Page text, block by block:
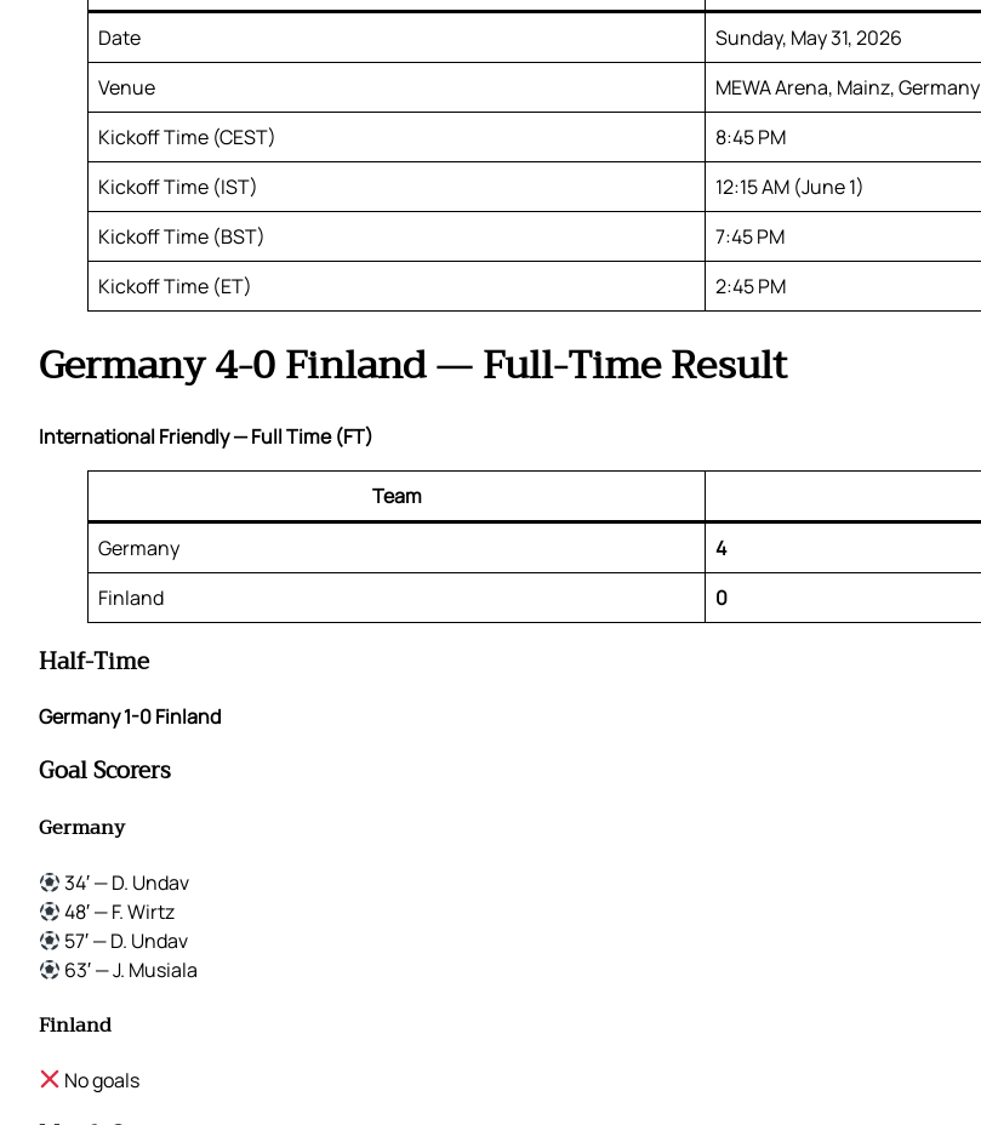
Date
Sunday, May 31, 2026
Venue
MEWA Arena, Mainz, Germany
Kickoff Time (CEST)
8:45 PM
Kickoff Time (IST)
12:15 AM (June 1)
Kickoff Time (BST)
7:45 PM
Kickoff Time (ET)
2:45 PM
Germany 4-0 Finland — Full-Time Result
International Friendly — Full Time (FT)
Team
Germany
4
Finland
0
Half-Time
Germany 1-0 Finland
Goal Scorers
Germany
34′ — D. Undav
48′ — F. Wirtz
57′ — D. Undav
63′ — J. Musiala
Finland
No goals